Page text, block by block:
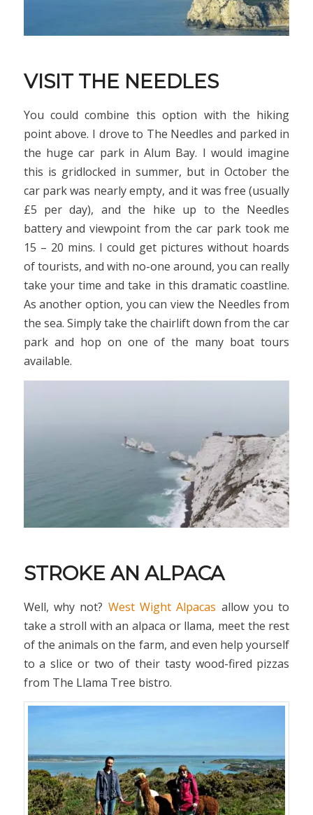
VISIT THE NEEDLES
You could combine this option with the hiking
point above. I drove to The Needles and parked in
the huge car park in Alum Bay. I would imagine
this is gridlocked in summer, but in October the
car park was nearly empty, and it was free (usually
£5 per day), and the hike up to the Needles
battery and viewpoint from the car park took me
15 – 20 mins. I could get pictures without hoards
of tourists, and with no-one around, you can really
take your time and take in this dramatic coastline.
As another option, you can view the Needles from
the sea. Simply take the chairlift down from the car
park and hop on one of the many boat tours
available.
STROKE AN ALPACA
Well, why not? West Wight Alpacas allow you to
take a stroll with an alpaca or llama, meet the rest
of the animals on the farm, and even help yourself
to a slice or two of their tasty wood-fired pizzas
from The Llama Tree bistro.